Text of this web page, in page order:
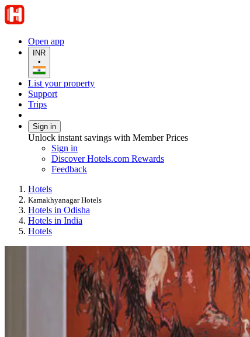
Open app
INR
•
List your property
Support
Trips
Sign in
Unlock instant savings with Member Prices
Sign in
Discover Hotels.com Rewards
Feedback
Hotels
Kamakhyanagar Hotels
Hotels in Odisha
Hotels in India
Hotels